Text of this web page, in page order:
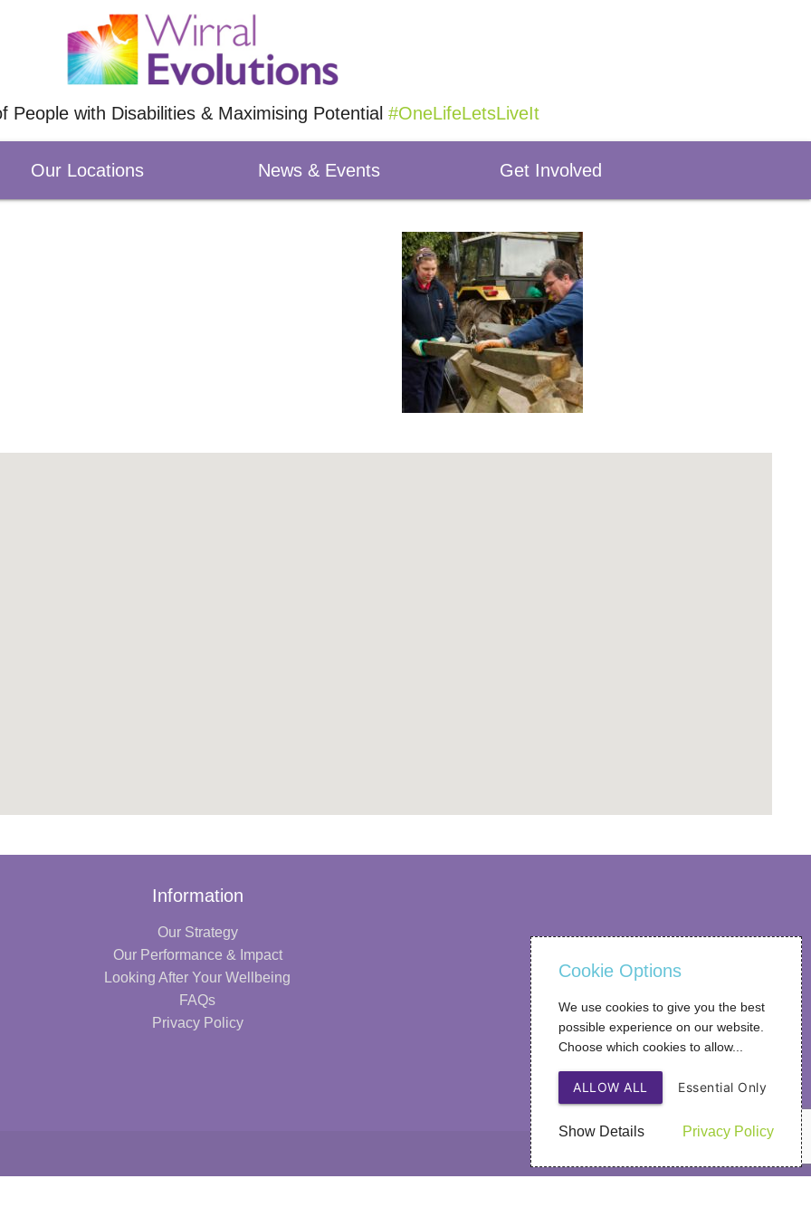
People with Disabilities & Maximising Potential #OneLifeLetsLiveIt
Our Locations News & Events Get Involved
Information
Our Strategy
Our Performance & Impact
Looking After Your Wellbeing
FAQs
Privacy Policy
Cookie Options
We use cookies to give you the best
possible experience on our website.
Choose which cookies to allow...
Privacy Policy
Essential Only
ALLOW ALL
Show Details